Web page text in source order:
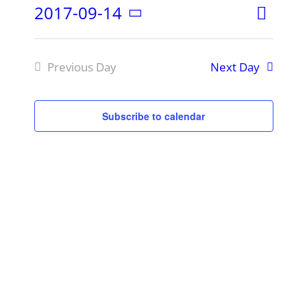
Search
Day
2017-09-14
Select
date.
Previous Day Next Day
Subscribe to calendar